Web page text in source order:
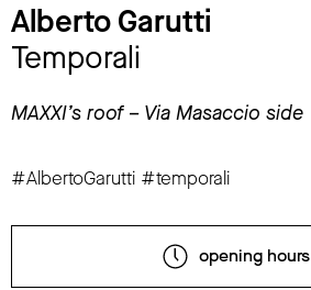
Alberto Garutti
Temporali
MAXXI’s roof – Via Masaccio side
#AlbertoGarutti #temporali
opening hours